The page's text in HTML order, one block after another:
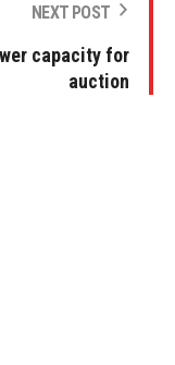
NEXT POST
capacity for
auction